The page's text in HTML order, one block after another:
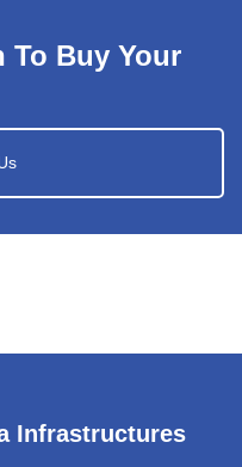
To Buy Your
Infrastructures